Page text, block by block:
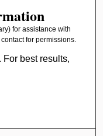
for assistance with
for permissions.
For best results,